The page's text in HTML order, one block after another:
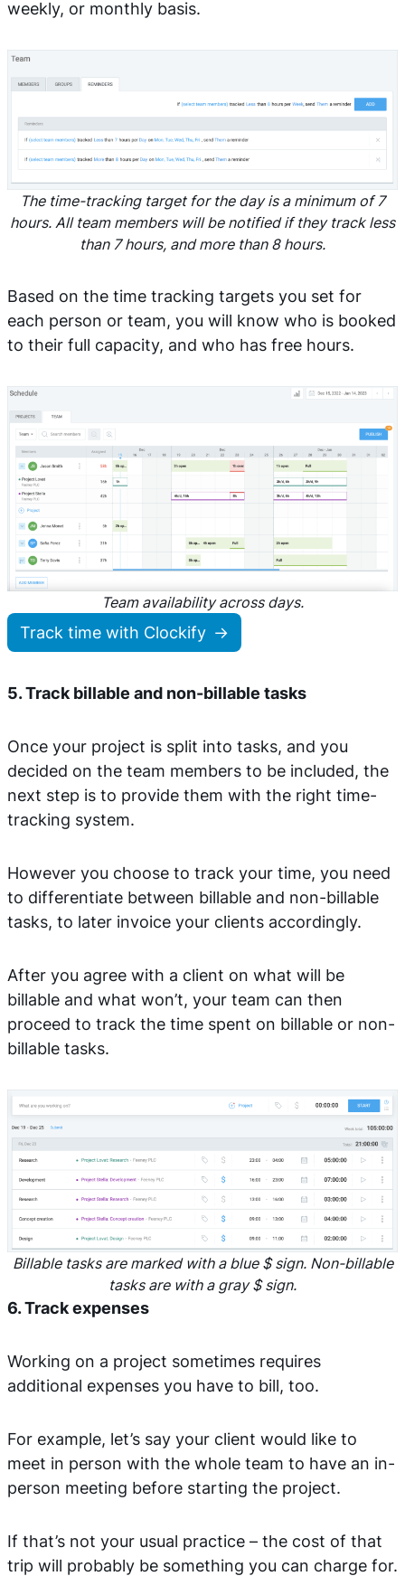
weekly, or monthly basis.
The time-tracking target for the day is a minimum of 7
hours. All team members will be notified if they track less
than 7 hours, and more than 8 hours.
Based on the time tracking targets you set for
each person or team, you will know who is booked
to their full capacity, and who has free hours.
Team availability across days.
Track time with Clockify
5. Track billable and non-billable tasks
Once your project is split into tasks, and you
decided on the team members to be included, the
next step is to provide them with the right time-
tracking system.
However you choose to track your time, you need
to differentiate between billable and non-billable
tasks, to later invoice your clients accordingly.
After you agree with a client on what will be
billable and what won’t, your team can then
proceed to track the time spent on billable or non-
billable tasks.
Billable tasks are marked with a blue $ sign. Non-billable
tasks are with a gray $ sign.
6. Track expenses
Working on a project sometimes requires
additional expenses you have to bill, too.
For example, let’s say your client would like to
meet in person with the whole team to have an in-
person meeting before starting the project.
If that’s not your usual practice – the cost of that
trip will probably be something you can charge for.